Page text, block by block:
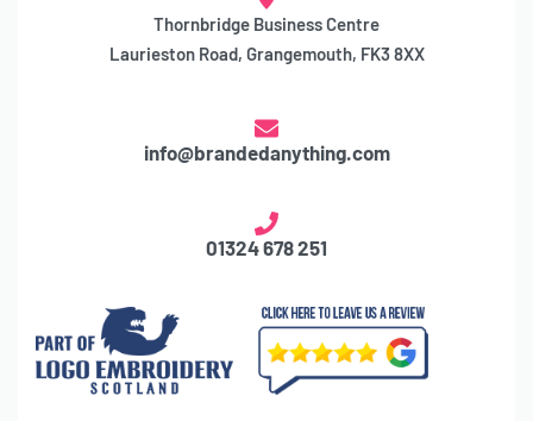
Thornbridge Business Centre
Laurieston Road, Grangemouth, FK3 8XX
info@brandedanything.com
01324 678 251